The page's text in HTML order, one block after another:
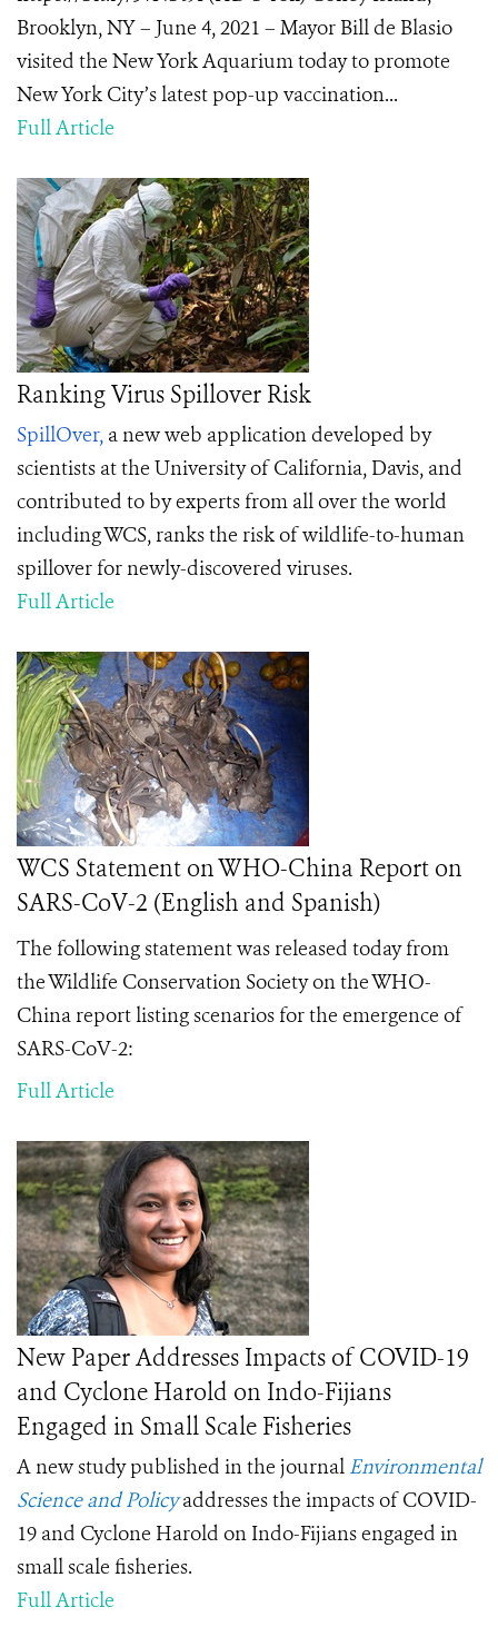
Brooklyn, NY – June 4, 2021 – Mayor Bill de Blasio
visited the New York Aquarium today to promote
New York City’s latest pop-up vaccination...
Full Article
Ranking Virus Spillover Risk
SpillOver, a new web application developed by
scientists at the University of California, Davis, and
contributed to by experts from all over the world
including WCS, ranks the risk of wildlife-to-human
spillover for newly-discovered viruses.
Full Article
WCS Statement on WHO-China Report on
SARS-CoV-2 (English and Spanish)
The following statement was released today from
the Wildlife Conservation Society on theWHO-
China reportlisting scenariosfor the emergence of
SARS-CoV-2:
Full Article
New Paper Addresses Impacts of COVID-19
and Cyclone Harold on Indo-Fijians
Engaged in Small Scale Fisheries
A new study published in the journal Environmental
Science and Policyaddresses the impacts of COVID-
19 and Cyclone Harold on Indo-Fijians engaged in
small scale fisheries.
Full Article